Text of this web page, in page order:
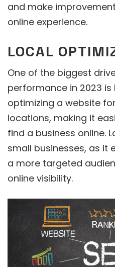
and make
online experience.
LOCAL
One of the biggest
performance in 2023 is
optimizing a website
locations, making it
find a business online.
small businesses, as it
a more targeted
online visibility.